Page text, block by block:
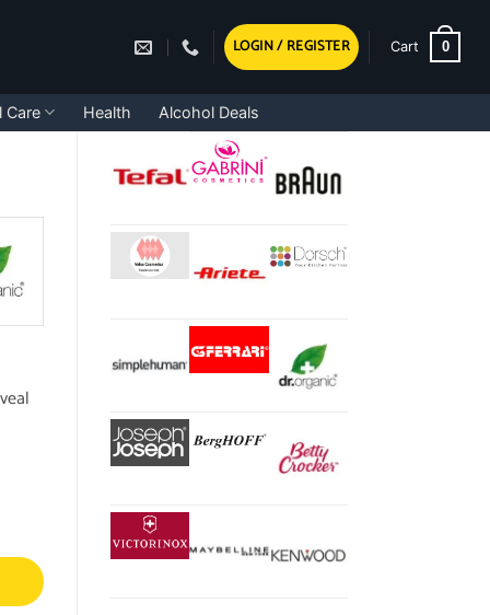
LOGIN / REGISTER Cart 0
Care Health Alcohol Deals